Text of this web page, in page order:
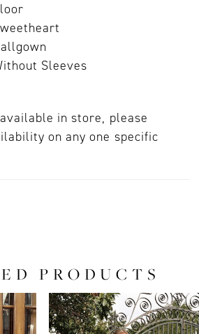
Sleeves
in store, please
on any one specific
PRODUCTS